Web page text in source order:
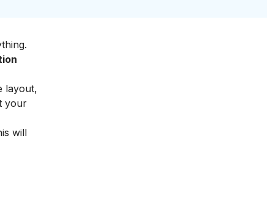
layout,
your
will